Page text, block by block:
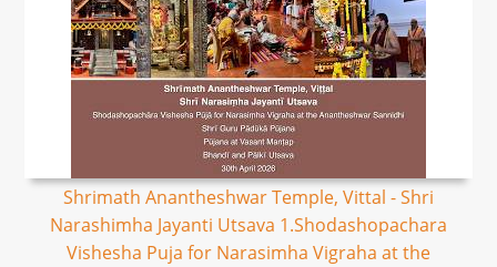
Shrimath Anantheshwar Temple, Vittal - Shri
Narashimha Jayanti Utsava 1.Shodashopachara
Vishesha Puja for Narasimha Vigraha at the